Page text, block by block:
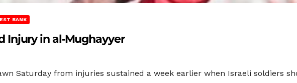
BANK
Injury in al‑Mughayyer
Saturday from injuries sustained a week earlier when Israeli soldiers